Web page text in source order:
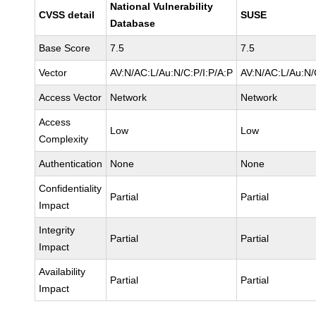
CVSS detail
National Vulnerability
Database
SUSE
Base Score 7.5 7.5
Vector AV:N/AC:L/Au:N/C:P/I:P/A:P AV:N/AC:L/
Access Vector Network Network
Access
Complexity
Low Low
Authentication None None
Confidentiality
Impact
Partial Partial
Integrity
Impact
Partial Partial
Availability
Impact
Partial Partial